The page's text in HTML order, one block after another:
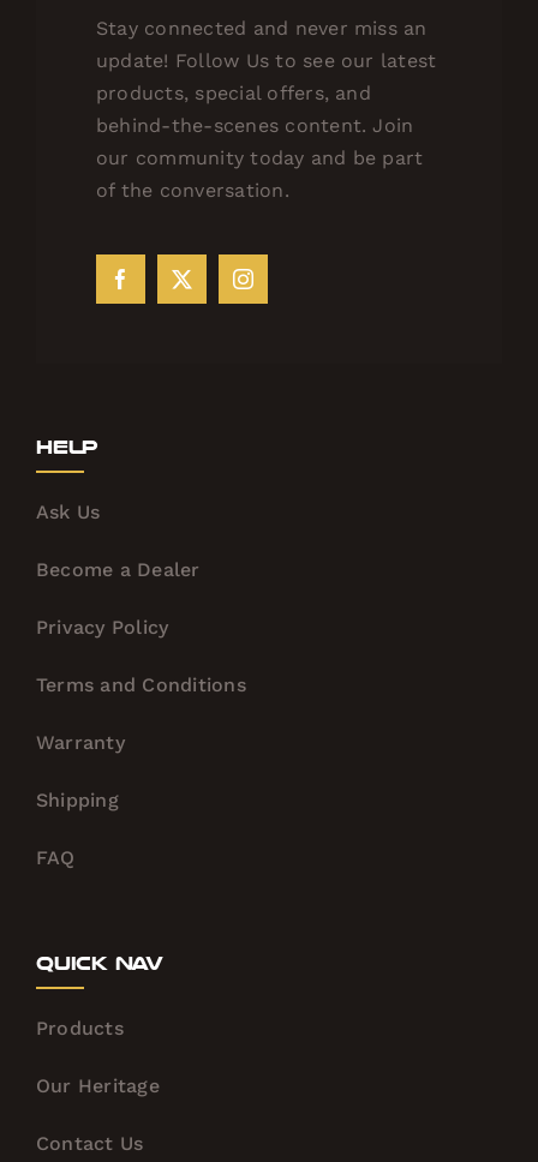
Stay connected and never miss an
update! Follow Us to see our latest
products, special offers, and
behind-the-scenes content. Join
our community today and be part
of the conversation.
Help
Ask Us
Become a Dealer
Privacy Policy
Terms and Conditions
Warranty
Shipping
FAQ
Quick Nav
Products
Our Heritage
Contact Us